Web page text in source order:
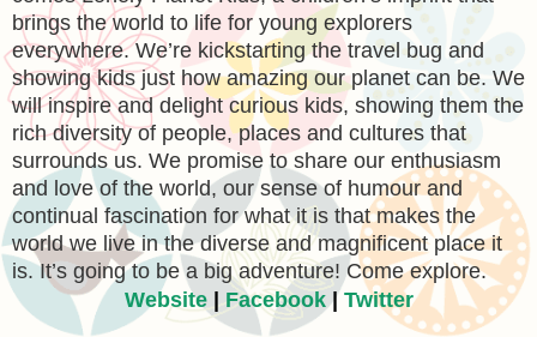
brings the world to life for young explorers
everywhere. We’re kickstarting the travel bug and
showing kids just how amazing our planet can be. We
will inspire and delight curious kids, showing them the
rich diversity of people, places and cultures that
surrounds us. We promise to share our enthusiasm
and love of the world, our sense of humour and
continual fascination for what it is that makes the
world we live in the diverse and magnificent place it
is. It’s going to be a big adventure! Come explore.
Website| Facebook| Twitter